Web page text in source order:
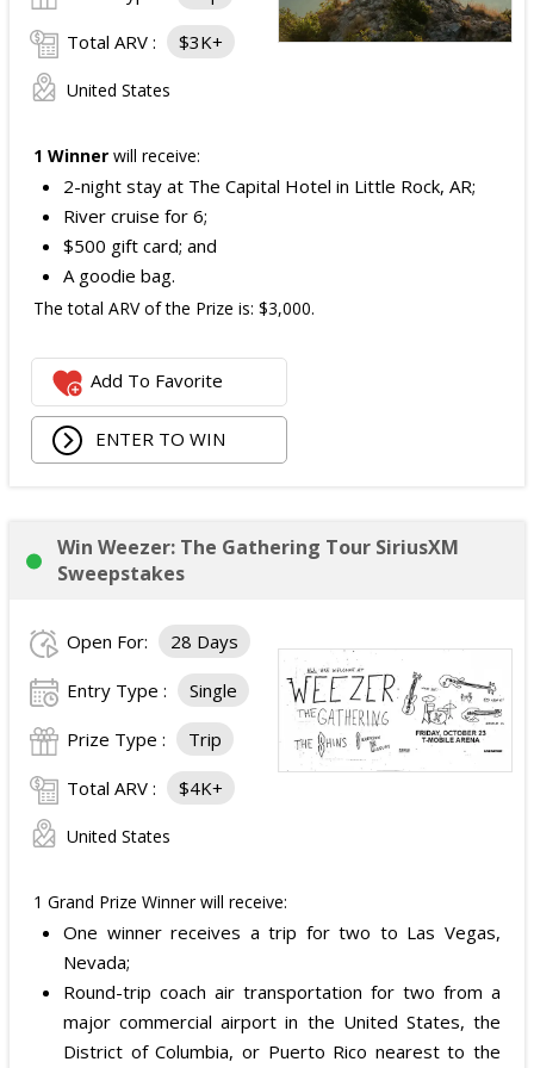
Total ARV : $3K+
United States
1 Winner will receive:
2-night stay at The Capital Hotel in Little Rock, AR;
River cruise for 6;
$500 gift card; and
A goodie bag.
The total ARV of the Prize is: $3,000.
Add To Favorite
ENTER TO WIN
Win Weezer: The Gathering Tour SiriusXM
Sweepstakes
Open For: 28 Days
Entry Type : Single
Prize Type : Trip
Total ARV : $4K+
United States
1 Grand Prize Winner will receive:
One winner receives a trip for two to Las Vegas,
Nevada;
Round-trip coach air transportation for two from a
major commercial airport in the United States, the
District of Columbia, or Puerto Rico nearest to the